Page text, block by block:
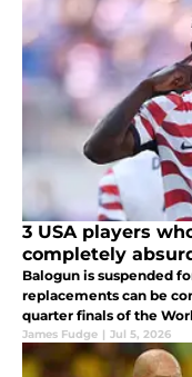
3 USA players
completely
Balogun is suspended
replacements can be
quarter finals of the
James Fudge | Jul 5, 2026